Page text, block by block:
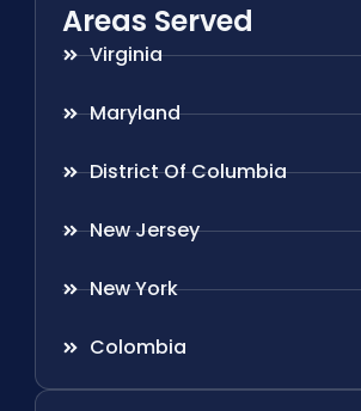
Areas Served
Virginia
Maryland
District Of Columbia
New Jersey
New York
Colombia